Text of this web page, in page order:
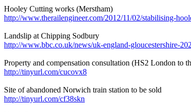
Hooley Cutting works (Merstham)
http://www.therailengineer.com/2012/11/02/stabilising-
Landslip at Chipping Sodbury
http://www.bbc.co.uk/news/uk-england-gloucestershire-
Property and compensation consultation (HS2 London to
http://tinyurl.com/cucovx8
Site of abandoned Norwich train station to be sold
http://tinyurl.com/cf38skn